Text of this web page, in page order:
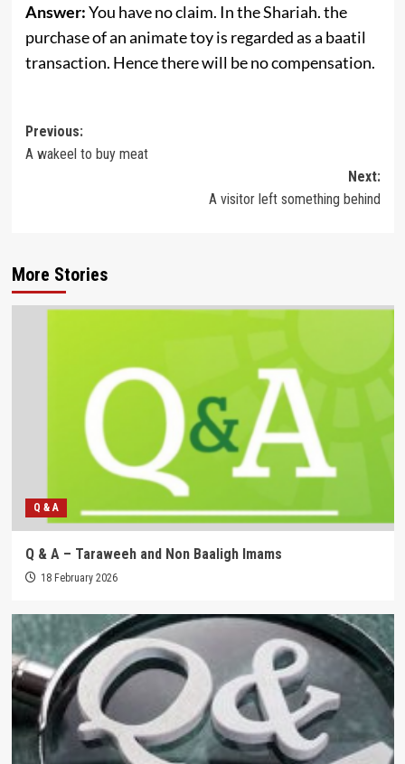
Answer:You have no claim. In the Shariah. the
purchase of an animate toy is regarded as a baatil
transaction. Hence there will be no compensation.
Post
navigation
Previous:
A wakeel to buy meat
Next:
A visitor left something behind
More Stories
Q & A
Q & A – Taraweeh and Non Baaligh Imams
18 February 2026